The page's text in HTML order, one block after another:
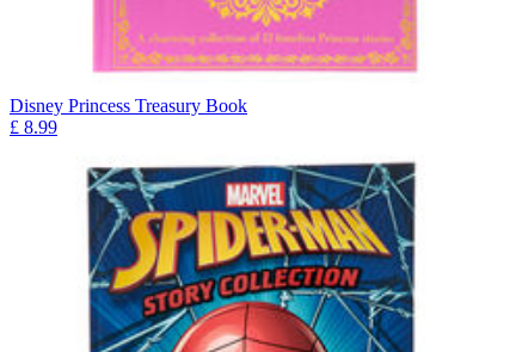
Disney Princess Treasury Book
£ 8.99